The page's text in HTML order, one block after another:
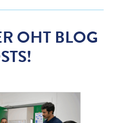
OHT BLOG